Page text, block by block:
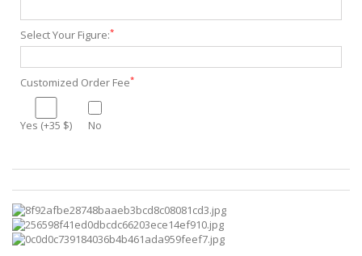
Select Your Figure:*
Customized Order Fee*
Yes (+35 $) No